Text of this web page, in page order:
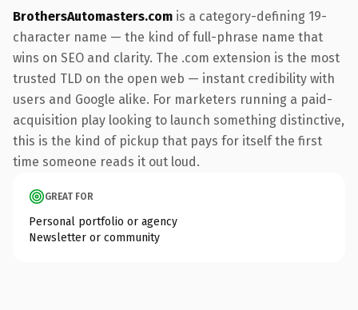
BrothersAutomasters.com is a category-defining 19-
character name — the kind of full-phrase name that
wins on SEO and clarity. The .com extension is the most
trusted TLD on the open web — instant credibility with
users and Google alike. For marketers running a paid-
acquisition play looking to launch something distinctive,
this is the kind of pickup that pays for itself the first
time someone reads it out loud.
GREAT FOR
Personal portfolio or agency
Newsletter or community